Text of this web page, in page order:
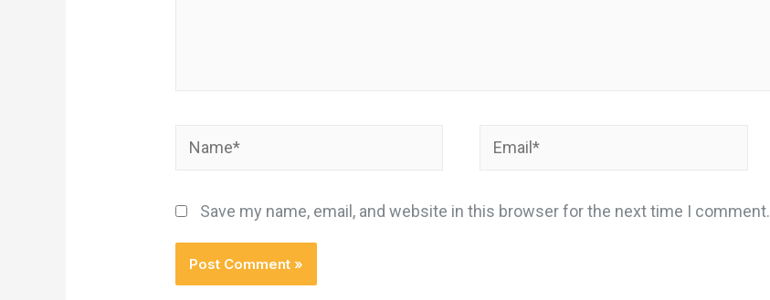
Save my name, email, and website in this browser for the next time I comment.